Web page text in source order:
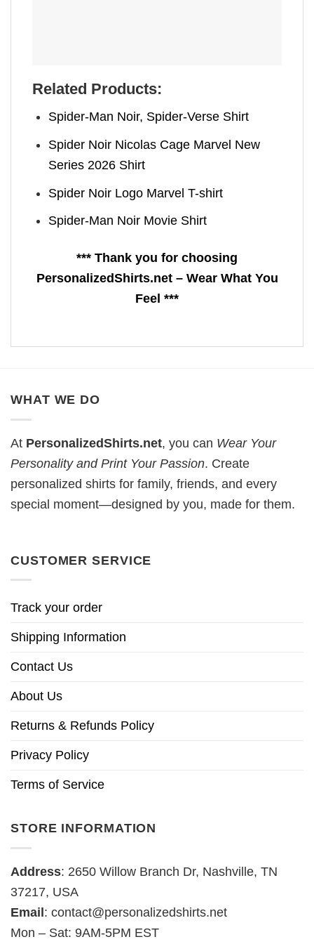
Related Products:
Spider-Man Noir, Spider-Verse Shirt
Spider Noir Nicolas Cage Marvel New
Series 2026 Shirt
Spider Noir Logo Marvel T-shirt
Spider-Man Noir Movie Shirt
*** Thank you for choosing
PersonalizedShirts.net – Wear What You
Feel ***
WHAT WE DO
At PersonalizedShirts.net, you can Wear Your
Personality and Print Your Passion. Create
personalized shirts for family, friends, and every
special moment—designed by you, made for them.
CUSTOMER SERVICE
Track your order
Shipping Information
Contact Us
About Us
Returns & Refunds Policy
Privacy Policy
Terms of Service
STORE INFORMATION
Address: 2650 Willow Branch Dr, Nashville, TN
37217, USA
Email : contact@personalizedshirts.net
Mon – Sat: 9AM-5PM EST